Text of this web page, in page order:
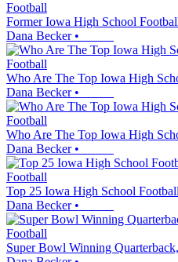
Football
Former Iowa High School
Dana Becker•
Football
Who Are The Top Iowa High
Dana Becker•
Football
Who Are The Top Iowa High
Dana Becker•
Football
Top 25 Iowa High School
Dana Becker•
Football
Super Bowl Winning